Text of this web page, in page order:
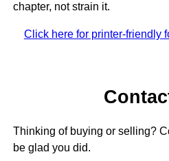
chapter, not strain it.
Click here for printer-friendly
Thinking of buying or selling?
be glad you did.